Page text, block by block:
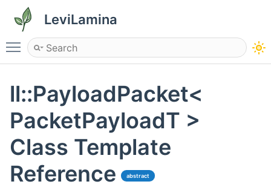
LeviLamina
Toggle main menu visibility
ll::PayloadPacket<
PacketPayloadT >
Class Template
Reference
abstract